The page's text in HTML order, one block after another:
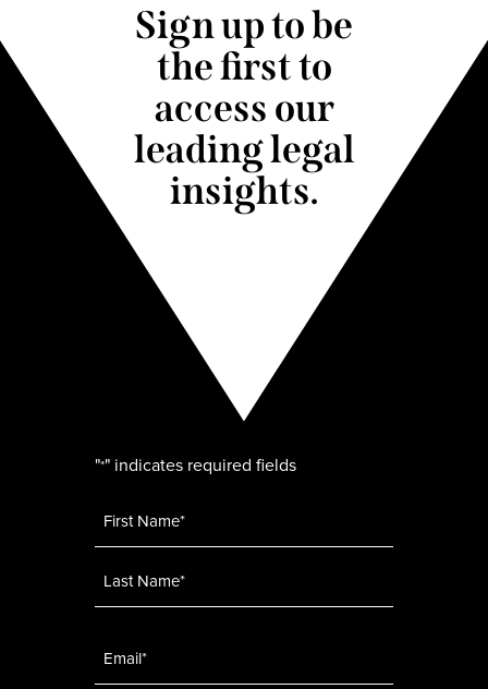
Sign up to be
the first to
access our
leading legal
insights.
"*" indicates required fields